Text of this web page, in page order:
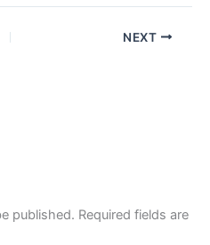
NEXT
published. Required fields are